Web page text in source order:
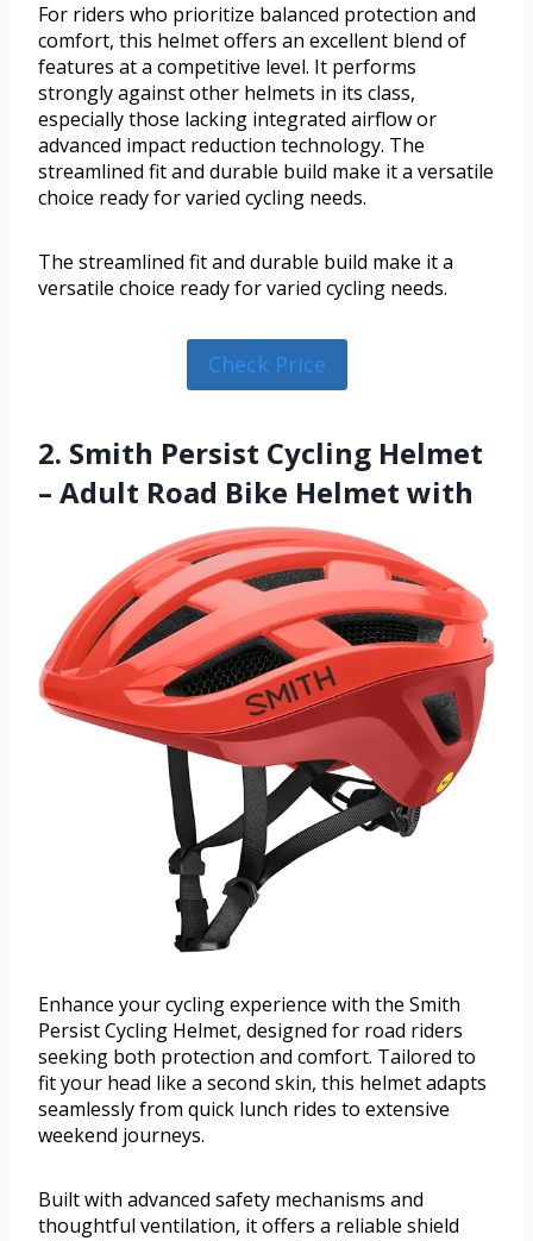
For riders who prioritize balanced protection and
comfort, this helmet offers an excellent blend of
features at a competitive level. It performs
strongly against other helmets in its class,
especially those lacking integrated airflow or
advanced impact reduction technology. The
streamlined fit and durable build make it a versatile
choice ready for varied cycling needs.
The streamlined fit and durable build make it a
versatile choice ready for varied cycling needs.
Check Price
2. Smith Persist Cycling Helmet
– Adult Road Bike Helmet with
Enhance your cycling experience with the Smith
Persist Cycling Helmet, designed for road riders
seeking both protection and comfort. Tailored to
fit your head like a second skin, this helmet adapts
seamlessly from quick lunch rides to extensive
weekend journeys.
Built with advanced safety mechanisms and
thoughtful ventilation, it offers a reliable shield